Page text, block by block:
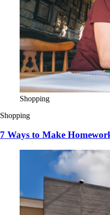
Shopping
Shopping
7 Ways to Make